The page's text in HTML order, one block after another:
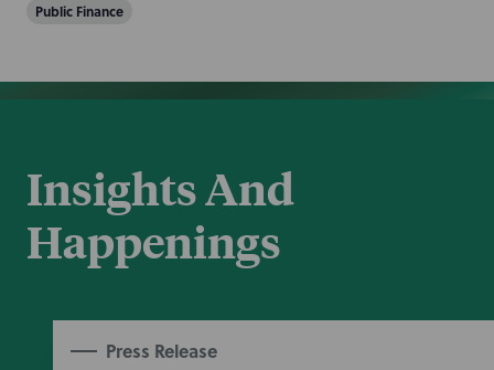
Public Finance
Insights And
Happenings
Press Release